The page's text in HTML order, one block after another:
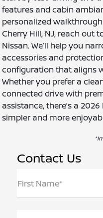
features and cabin
personalized
Cherry Hill, NJ, reach out
Nissan. We’ll help you
accessories and
configuration that aligns
Whether you prefer a
connected drive with
assistance, there’s a
simpler and more
Contact Us
First Name*